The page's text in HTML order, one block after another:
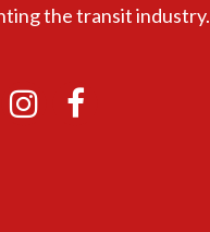
the transit industry.